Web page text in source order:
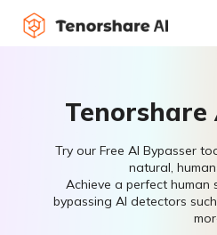
Tenorshare
Try our Free AI Bypasser
natural,
Achieve a perfect human
bypassing AI detectors